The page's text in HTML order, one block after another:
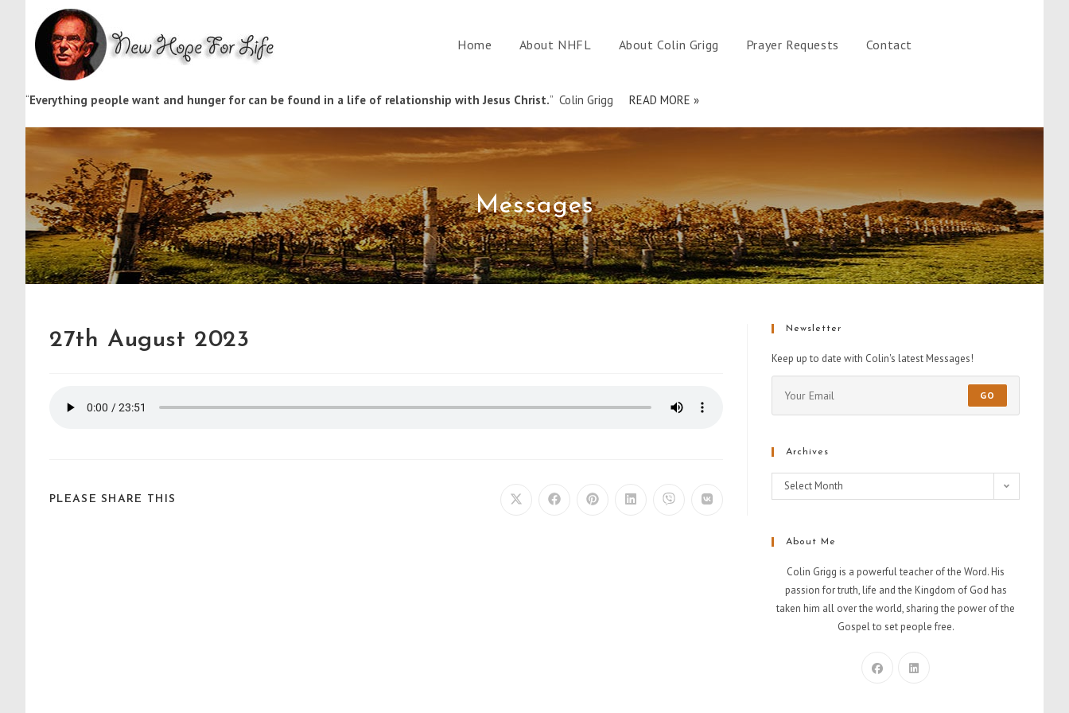
Home About NHFL About Colin Grigg Prayer Requests Contact
“Everything people want and hunger for can be found in a life of relationship with Jesus Christ.” Colin Grigg READ MORE »
Messages
27th August 2023
PLEASE SHARE THIS
Newsletter
Keep up to date with Colin's latest Messages!
GO
Archives
Select Month
About Me
Colin Grigg is a powerful teacher of the Word. His
passion for truth, life and the Kingdom of God has
taken him all over the world, sharing the power of the
Gospel to set people free.